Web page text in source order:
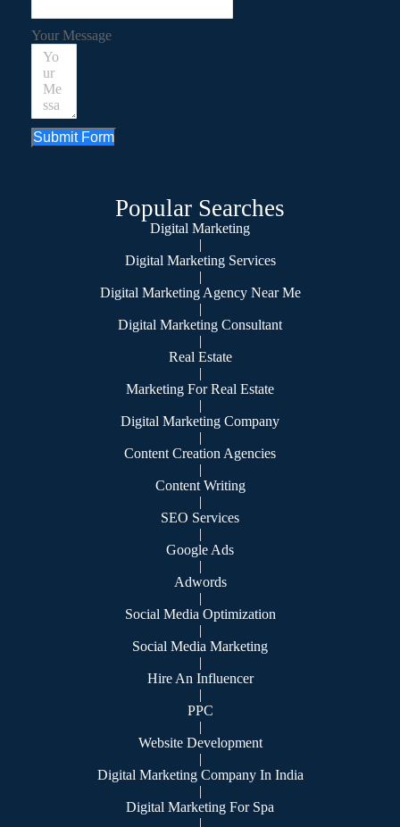
Your Message
Submit Form
Popular Searches
Digital Marketing
|
Digital Marketing Services
|
Digital Marketing Agency Near Me
|
Digital Marketing Consultant
|
Real Estate
|
Marketing For Real Estate
|
Digital Marketing Company
|
Content Creation Agencies
|
Content Writing
|
SEO Services
|
Google Ads
|
Adwords
|
Social Media Optimization
|
Social Media Marketing
|
Hire An Influencer
|
PPC
|
Website Development
|
Digital Marketing Company In India
|
Digital Marketing For Spa
|